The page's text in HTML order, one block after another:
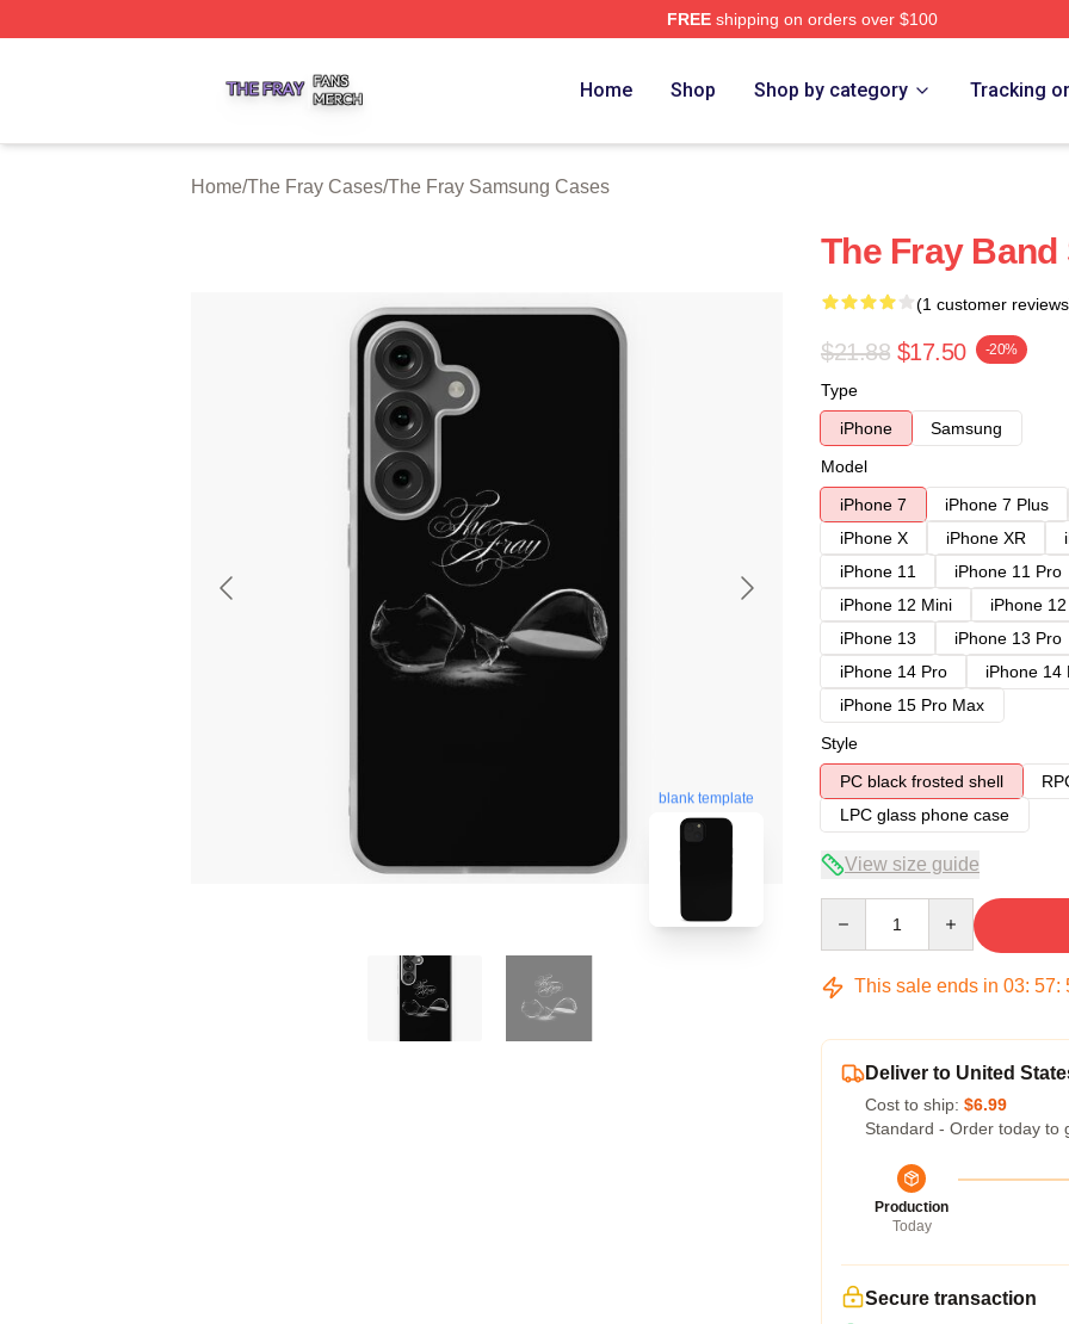
FREEshipping on orders over $100
Home Shop Shop by category Tracking
Home/The Fray Cases/The Fray Samsung Cases
blank template
The Fray
(1 customer
$21.88 $17.50 -20%
Type
iPhone
Samsung
Model
iPhone 7
iPhone 7 Plus
iPhone X
iPhone XR
iPhone 11
iPhone 11 Pro
iPhone 12 Mini
iPhone
iPhone 13
iPhone 13 Pro
iPhone 14 Pro
iPhone 14
iPhone 15 Pro Max
Style
PC black frosted shell
LPC glass phone case
View size guide
This sale ends in 03: 57:
Deliver to United
Cost to ship: $6.99
Standard - Order today to
Production
Today
Secure transaction